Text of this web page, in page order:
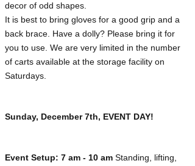
decor of odd shapes.
It is best to bring gloves for a good grip and a
back brace. Have a dolly? Please bring it for
you to use. We are very limited in the number
of carts available at the storage facility on
Saturdays.
Sunday, December 7th, EVENT DAY!
Event Setup: 7 am - 10 am Standing, lifting,